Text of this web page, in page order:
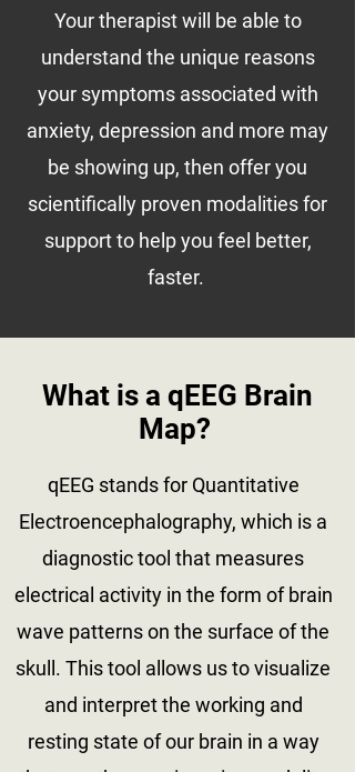
Your therapist will be able to
understand the unique reasons
your symptoms associated with
anxiety, depression and more may
be showing up, then offer you
scientifically proven modalities for
support to help you feel better,
faster.
What is a qEEG Brain
Map?
qEEG stands for Quantitative
Electroencephalography, which is a
diagnostic tool that measures
electrical activity in the form of brain
wave patterns on the surface of the
skull. This tool allows us to visualize
and interpret the working and
resting state of our brain in a way